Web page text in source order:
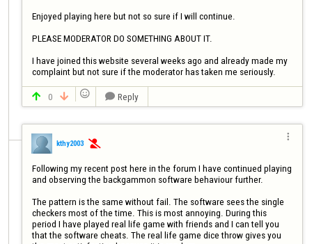
Enjoyed playing here but not so sure if I will continue.
PLEASE MODERATOR DO SOMETHING ABOUT IT.
I have joined this website several weeks ago and already made my
complaint but not sure if the moderator has taken me seriously.
 0    Reply
kthy2003 

Following my recent post here in the forum I have continued playing
and observing the backgammon software behaviour further.
The pattern is the same without fail. The software sees the single
checkers most of the time. This is most annoying. During this
period I have played real life game with friends and I can tell you
that the software cheats. The real life game dice throw gives you